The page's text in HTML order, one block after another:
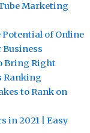
Marketing
Potential of Online
Bring Right
Ranking
to Rank on
in 2021 | Easy